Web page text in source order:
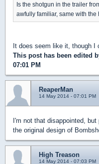
Is the shotgun in the trailer
awfully familiar, same with the
It does seem like it, though I
This post has been edited
07:01 PM
ReaperMan
14 May 2014 - 07:01 PM
I'm not that disappointed, but
the original design of
High Treason
14 May 2014 - 07:03 PM